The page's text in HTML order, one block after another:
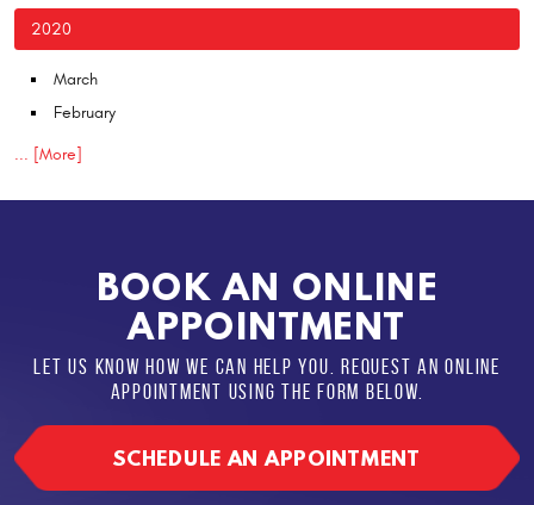
2020
March
February
... [More]
BOOK AN ONLINE
APPOINTMENT
LET US KNOW HOW WE CAN HELP YOU. REQUEST AN ONLINE
APPOINTMENT USING THE FORM BELOW.
SCHEDULE AN APPOINTMENT